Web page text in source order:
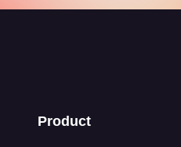
Product